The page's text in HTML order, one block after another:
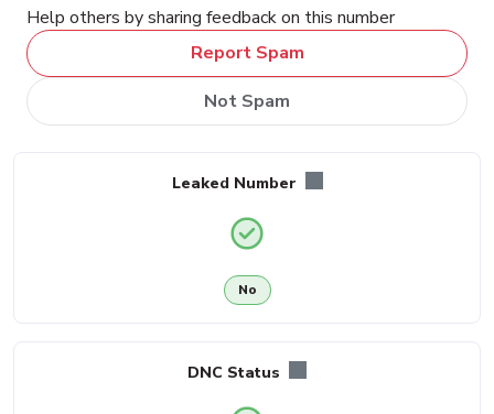
Help others by sharing feedback on this number
Report Spam
Not Spam
Leaked Number
No
DNC Status